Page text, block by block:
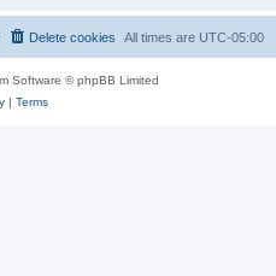
All times are UTC-05:00
Delete cookies
Software © phpBB Limited
| Terms